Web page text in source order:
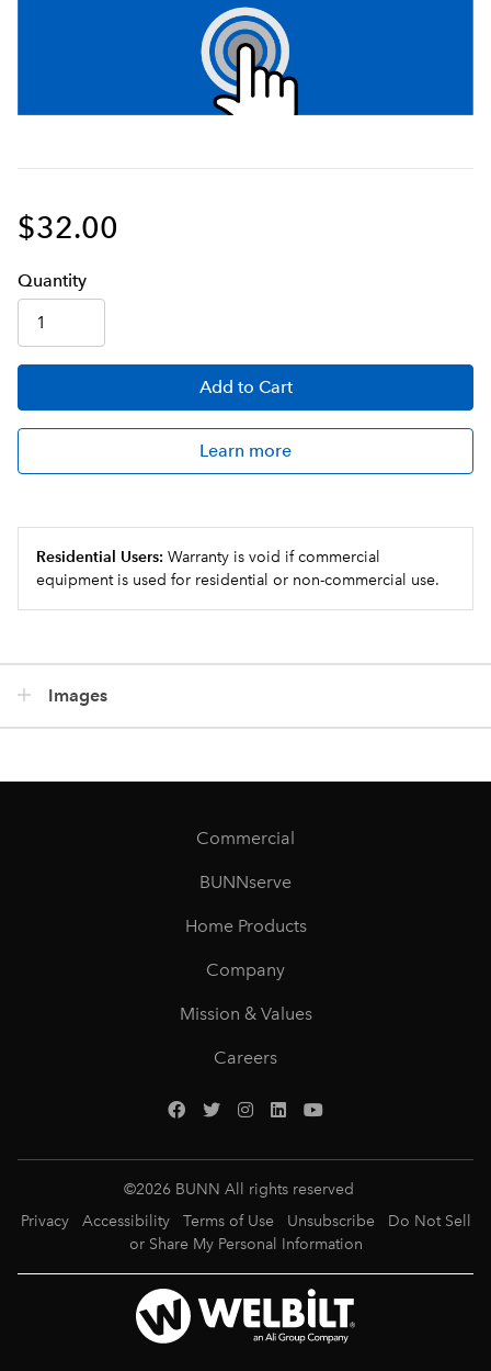
$32.00
Quantity
Add to Cart
Learn more
Residential Users: Warranty is void if commercial
equipment is used for residential or non-commercial use.
Images
Commercial
BUNNserve
Home Products
Company
Mission & Values
Careers
©2026 BUNN All rights reserved
Privacy
Accessibility Terms of Use Unsubscribe
Do Not Sell
or Share My Personal Information